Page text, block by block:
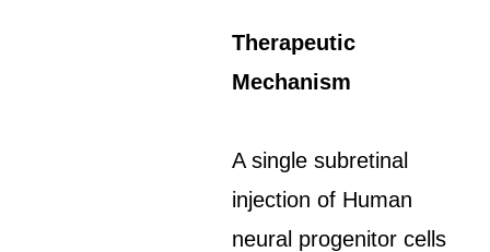
Therapeutic
Mechanism
A single subretinal
injection of Human
neural progenitor cells